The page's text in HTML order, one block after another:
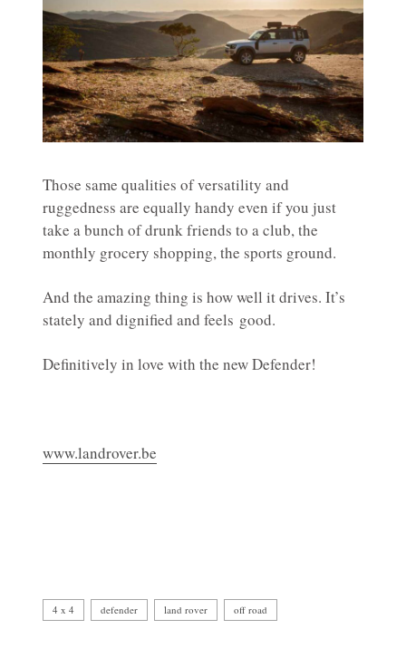
Those same qualities of versatility and
ruggedness are equally handy even if you just
take a bunch of drunk friends to a club, the
monthly grocery shopping, the sports ground.
And the amazing thing is how well it drives. It’s
stately and dignified and feels good.
Definitively in love with the new Defender!
www.landrover.be
4 x 4 defender land rover off road